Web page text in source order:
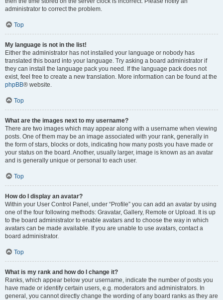
administrator to correct the problem.
Top
My language is not in the list!
Either the administrator has not installed your language or nobody has
translated this board into your language. Try asking a board administrator if
they can install the language pack you need. If the language pack does not
exist, feel free to create a new translation. More information can be found at the
phpBB® website.
Top
What are the images next to my username?
There are two images which may appear along with a username when viewing
posts. One of them may be an image associated with your rank, generally in
the form of stars, blocks or dots, indicating how many posts you have made or
your status on the board. Another, usually larger, image is known as an avatar
and is generally unique or personal to each user.
Top
How do I display an avatar?
Within your User Control Panel, under “Profile” you can add an avatar by using
one of the four following methods: Gravatar, Gallery, Remote or Upload. It is up
to the board administrator to enable avatars and to choose the way in which
avatars can be made available. If you are unable to use avatars, contact a
board administrator.
Top
What is my rank and how do I change it?
Ranks, which appear below your username, indicate the number of posts you
have made or identify certain users, e.g. moderators and administrators. In
general, you cannot directly change the wording of any board ranks as they are